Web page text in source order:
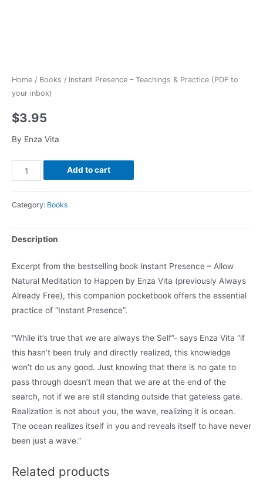
Home / Books / Instant Presence – Teachings & Practice (PDF to
your inbox)
$3.95
By Enza Vita
Add to cart
Category: Books
Description
Excerpt from the bestselling book Instant Presence – Allow
Natural Meditation to Happen by Enza Vita (previously Always
Already Free), this companion pocketbook offers the essential
practice of “Instant Presence”.
“While it’s true that we are always the Self”- says Enza Vita “if
this hasn’t been truly and directly realized, this knowledge
won’t do us any good. Just knowing that there is no gate to
pass through doesn’t mean that we are at the end of the
search, not if we are still standing outside that gateless gate.
Realization is not about you, the wave, realizing it is ocean.
The ocean realizes itself in you and reveals itself to have never
been just a wave.”
Related products